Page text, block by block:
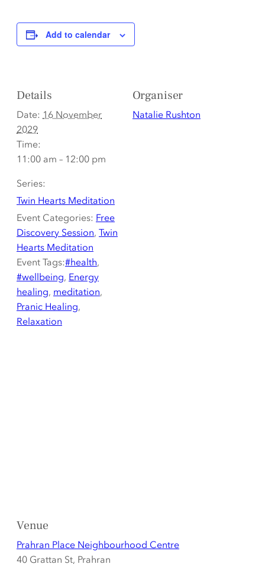
Add to calendar
Details
Date: 16 November
2029
Time:
11:00 am – 12:00 pm
Series:
Twin Hearts Meditation
Event Categories: Free
Discovery Session, Twin
Hearts Meditation
Event Tags:#health,
#wellbeing, Energy
healing, meditation,
Pranic Healing,
Relaxation
Organiser
Natalie Rushton
Venue
Prahran Place Neighbourhood Centre
40 Grattan St, Prahran